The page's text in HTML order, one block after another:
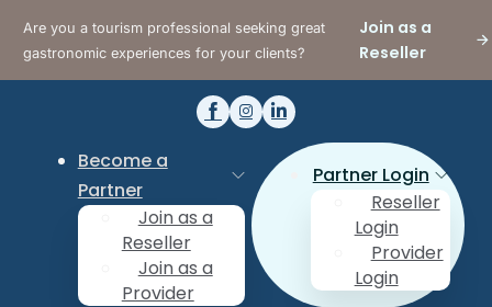
Are you a tourism professional seeking great
gastronomic experiences for your clients?
Join as a
Reseller
Become a
Partner
Join as a
Reseller
Join as a
Provider
Partner Login
Reseller
Login
Provider
Login